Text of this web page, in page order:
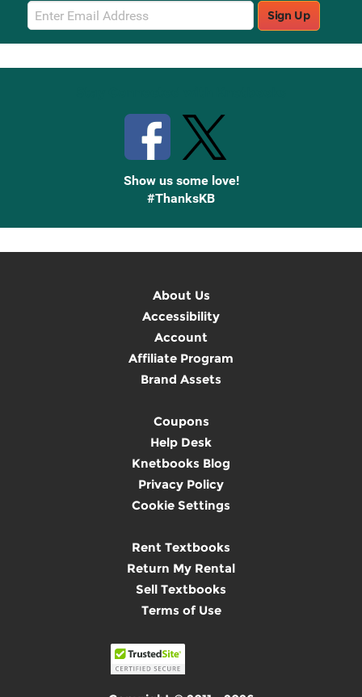
Email
Sign
Up
Sign Up
Show us some love!
#ThanksKB
About Us
Accessibility
Account
Affiliate Program
Brand Assets
Coupons
Help Desk
Knetbooks Blog
Privacy Policy
Cookie Settings
Rent Textbooks
Return My Rental
Sell Textbooks
Terms of Use